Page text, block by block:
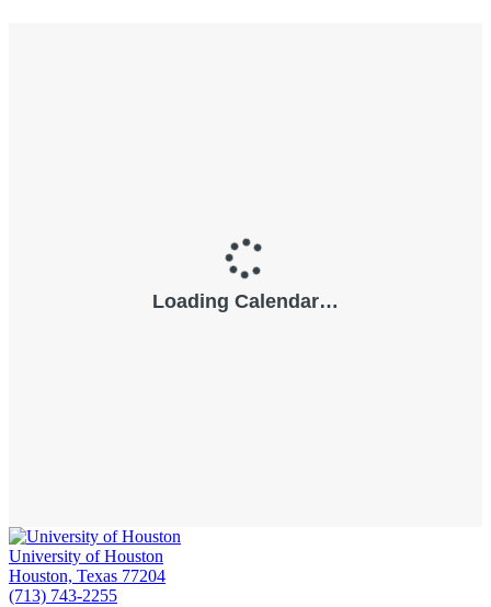
University of Houston
Houston, Texas 77204
(713) 743-2255